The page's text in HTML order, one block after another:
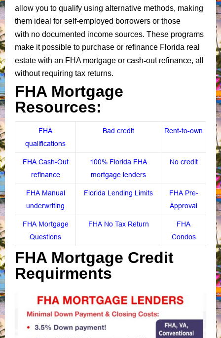
allow you to qualify using alternative methods, making
them ideal for self-employed borrowers or those
with no documented income sources. These programs
make it possible to purchase or refinance Florida real
estate with an FHA mortgage or cash-out refinance, all
without requiring tax returns.
FHA Mortgage
Resources:
FHA
qualifications
Bad credit Rent-to-own
FHA Cash-Out
refinance
100% Florida FHA
mortgage lenders
No credit
FHA Manual
underwriting
Florida Lending Limits
FHA Pre-
Approval
FHA Mortgage
Questions
FHA No Tax Return
FHA
Condos
FHA Mortgage Credit
Requirments